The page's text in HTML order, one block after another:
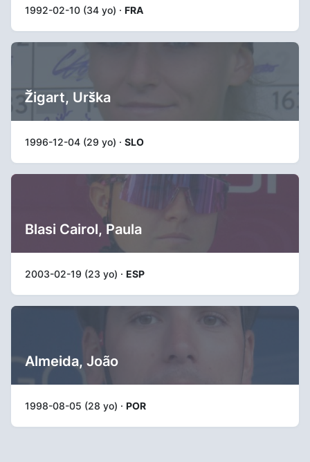
1992-02-10 (34 yo) · FRA
Žigart, Urška
1996-12-04 (29 yo) · SLO
Blasi Cairol, Paula
2003-02-19 (23 yo) · ESP
Almeida, João
1998-08-05 (28 yo) · POR